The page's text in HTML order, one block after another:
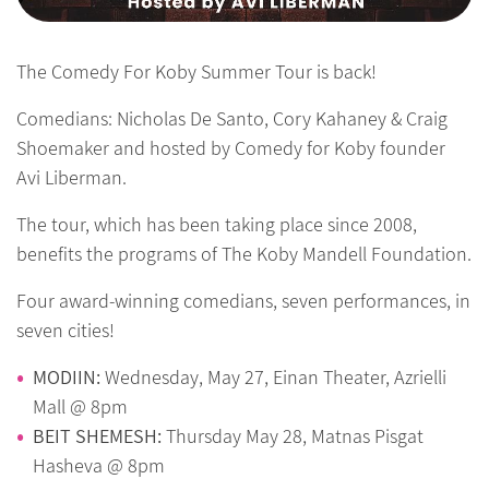
The Comedy For Koby Summer Tour is back!
Comedians: Nicholas De Santo, Cory Kahaney & Craig
Shoemaker and hosted by Comedy for Koby founder
Avi Liberman.
The tour, which has been taking place since 2008,
benefits the programs of The Koby Mandell Foundation.
Four award-winning comedians, seven performances, in
seven cities!
MODIIN: Wednesday, May 27, Einan Theater, Azrielli
Mall @ 8pm
BEIT SHEMESH: Thursday May 28, Matnas Pisgat
Hasheva @ 8pm